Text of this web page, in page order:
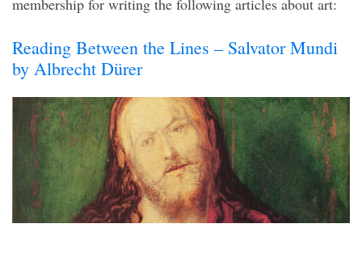
membership for writing the following articles about art:
Reading Between the Lines – Salvator Mundi
by Albrecht Dürer